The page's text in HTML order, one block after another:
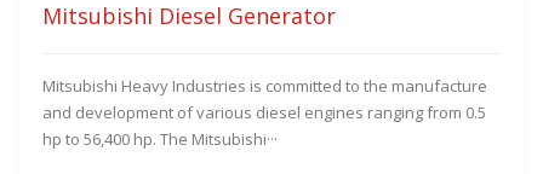
Mitsubishi Diesel Generator
Mitsubishi Heavy Industries is committed to the manufacture
and development of various diesel engines ranging from 0.5
hp to 56,400 hp. The Mitsubishi···